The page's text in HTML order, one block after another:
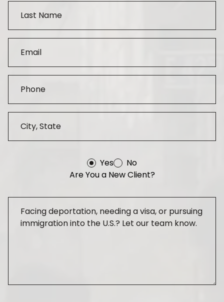
Yes
No
Are You a New Client?